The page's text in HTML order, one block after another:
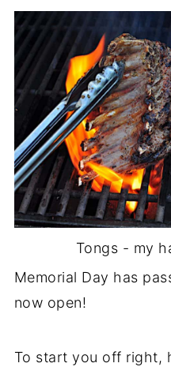
Tongs - my
Memorial Day has
now open!
To start you off right,